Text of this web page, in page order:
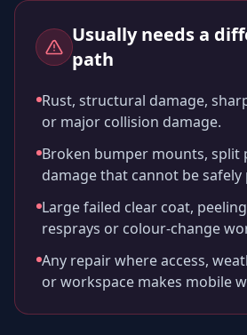
Usually needs a
path
Rust, structural damage,
or major collision damage.
Broken bumper mounts, split
damage that cannot be
Large failed clear coat,
resprays or colour-change
Any repair where access,
or workspace makes mobile